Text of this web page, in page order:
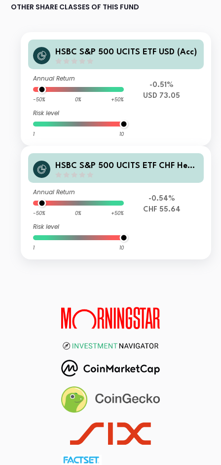
OTHER SHARE CLASSES OF THIS FUND
HSBC S&P 500 UCITS ETF USD (Acc)
Annual Return
-50% 0% +50%
Risk level
1 10
-0.51%
USD 73.05
HSBC S&P 500 UCITS ETF CHF Hedg
Annual Return
-50% 0% +50%
Risk level
1 10
-0.54%
CHF 55.64